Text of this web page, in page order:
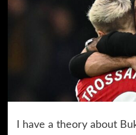
I have a theory about